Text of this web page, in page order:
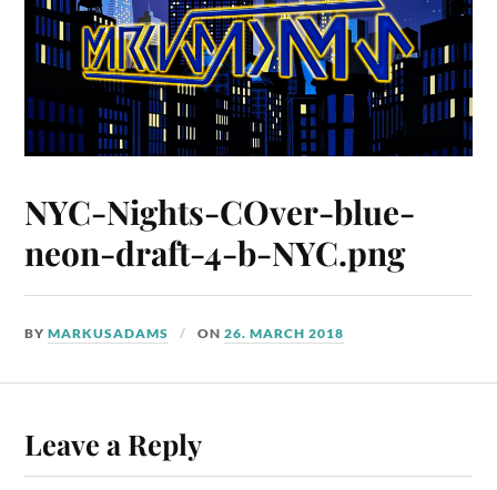
NYC-Nights-COver-blue-
neon-draft-4-b-NYC.png
BYMARKUSADAMS ON26. MARCH 2018
Leave a Reply